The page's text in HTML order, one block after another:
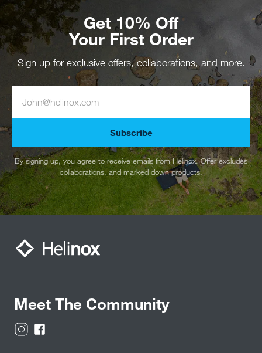
Get 10% Off
Your First Order
Sign up for exclusive offers, collaborations, and more.
Subscribe
By signing up, you agree to receive emails from Helinox. Offer excludes
collaborations, and marked down products.
Meet The Community